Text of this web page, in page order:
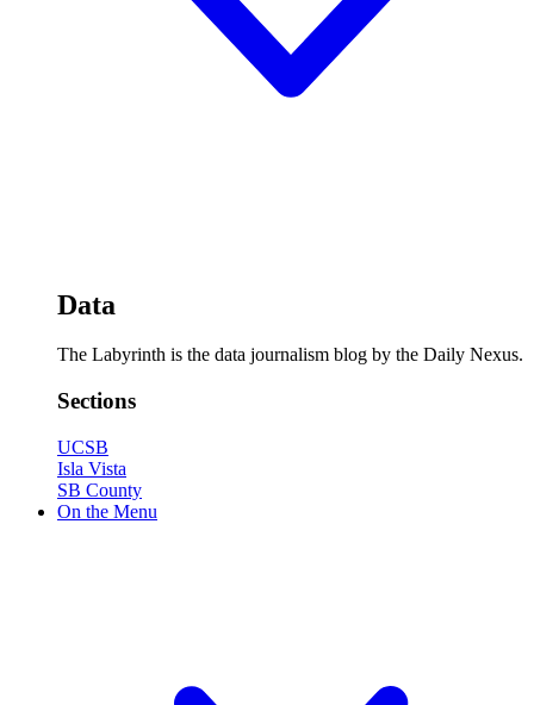
Data
The Labyrinth is the data journalism blog by the Daily Nexus.
Sections
UCSB
Isla Vista
SB County
On the Menu